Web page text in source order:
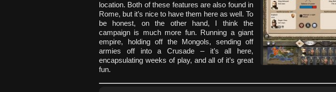
location. Both of these features are also found in
Rome, but it’s nice to have them here as well. To
be honest, on the other hand, I think the
campaign is much more fun. Running a giant
empire, holding off the Mongols, sending off
armies off into a Crusade – it’s all here,
encapsulating weeks of play, and all of it’s great
fun.